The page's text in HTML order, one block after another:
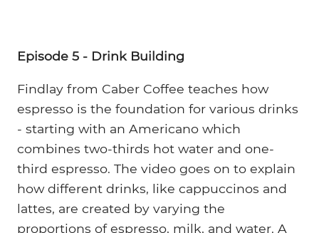
Episode 5 - Drink Building
Findlay from Caber Coffee teaches how
espresso is the foundation for various drinks
- starting with an Americano which
combines two-thirds hot water and one-
third espresso. The video goes on to explain
how different drinks, like cappuccinos and
lattes, are created by varying the
proportions of espresso, milk, and water. A